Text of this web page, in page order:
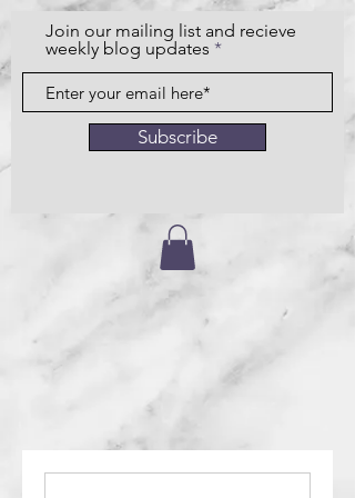
Join our mailing list and recieve
weekly blog updates
Subscribe